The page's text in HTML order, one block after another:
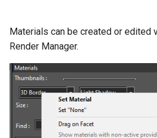
Materials can be created or edited
Render Manager.